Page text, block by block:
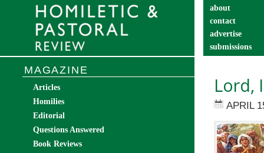
about
contact
advertise
submissions
Lord,
APRIL
MAGAZINE
Articles
Homilies
Editorial
Questions Answered
Book Reviews